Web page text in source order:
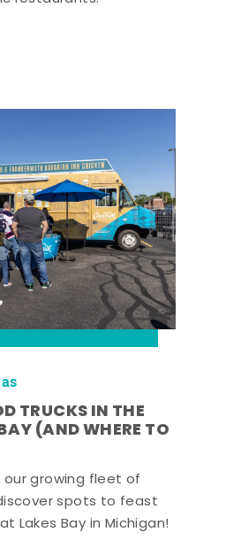
TRUCKS IN THE
(AND WHERE TO
growing fleet of
spots to feast
Lakes Bay in Michigan!